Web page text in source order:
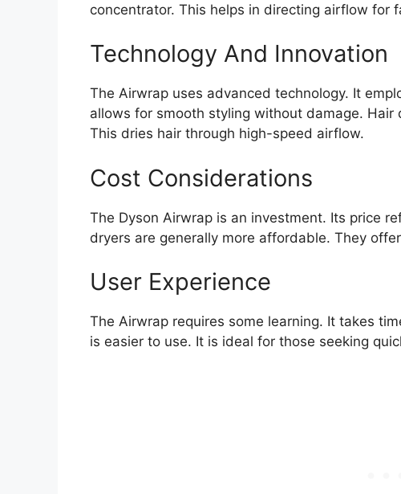
concentrator. This helps in directing airflow for
Technology And Innovation
The Airwrap uses advanced technology. It
allows for smooth styling without damage.
This dries hair through high-speed airflow.
Cost Considerations
The Dyson Airwrap is an investment. Its price
dryers are generally more affordable. They
User Experience
The Airwrap requires some learning. It takes
is easier to use. It is ideal for those seeking